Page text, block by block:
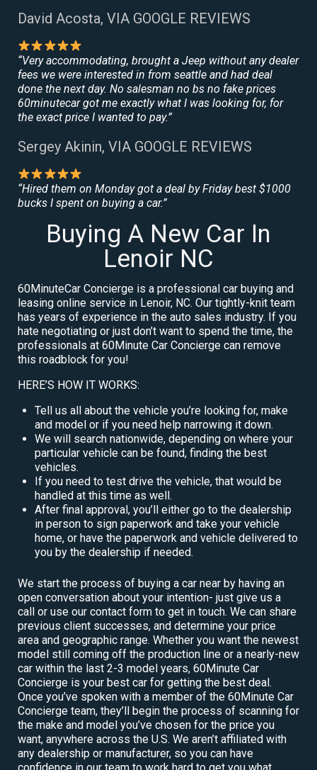
David Acosta, VIA GOOGLE REVIEWS
“Very accommodating, brought a Jeep without any dealer
fees we were interested in from seattle and had deal
done the next day. No salesman no bs no fake prices
60minutecar got me exactly what I was looking for, for
the exact price I wanted to pay.”
Sergey Akinin, VIA GOOGLE REVIEWS
“Hired them on Monday got a deal by Friday best $1000
bucks I spent on buying a car.”
Buying A New Car In
Lenoir NC
60MinuteCar Concierge is a professional car buying and
leasing online service in Lenoir, NC. Our tightly-knit team
has years of experience in the auto sales industry. If you
hate negotiating or just don’t want to spend the time, the
professionals at 60Minute Car Concierge can remove
this roadblock for you!
HERE’S HOW IT WORKS:
Tell us all about the vehicle you’re looking for, make
and model or if you need help narrowing it down.
We will search nationwide, depending on where your
particular vehicle can be found, finding the best
vehicles.
If you need to test drive the vehicle, that would be
handled at this time as well.
After final approval, you’ll either go to the dealership
in person to sign paperwork and take your vehicle
home, or have the paperwork and vehicle delivered to
you by the dealership if needed.
We start the process of buying a car near by having an
open conversation about your intention- just give us a
call or use our contact form to get in touch. We can share
previous client successes, and determine your price
area and geographic range. Whether you want the newest
model still coming off the production line or a nearly-new
car within the last 2-3 model years, 60Minute Car
Concierge is your best car for getting the best deal.
Once you’ve spoken with a member of the 60Minute Car
Concierge team, they’ll begin the process of scanning for
the make and model you’ve chosen for the price you
want, anywhere across the U.S. We aren’t affiliated with
any dealership or manufacturer, so you can have